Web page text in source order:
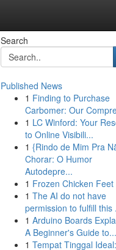
Search
Published News
1 Finding to Purchase
Carbomer: Our
1 LC Winford: Your
to Online Visibili...
1 {Rindo de Mim Pra
Chorar: O Humor
Autodepre...
1 Frozen Chicken Feet
1 The AI do not have
permission to fulfill this .
1 Arduino Boards
A Beginner's Guide to...
1 Tempat Tinggal